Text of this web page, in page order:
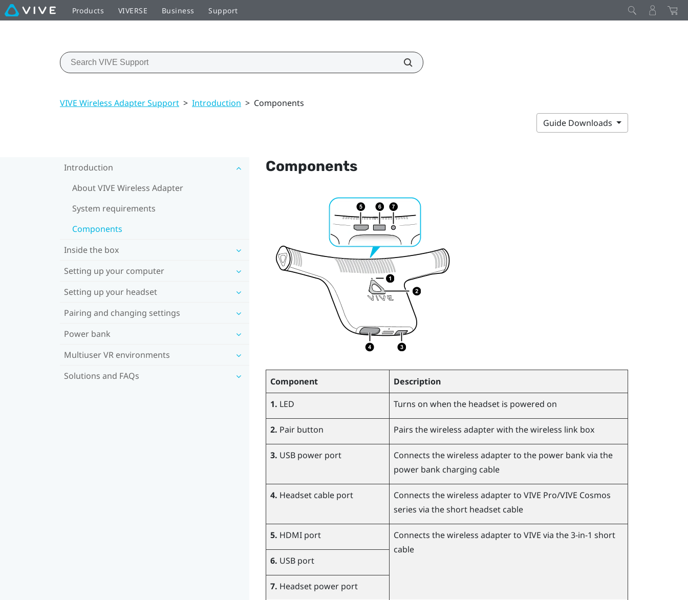
Products VIVERSE Business Support
VIVE Wireless Adapter Support > Introduction > Components
Guide Downloads
Introduction
About VIVE Wireless Adapter
System requirements
Components
Inside the box
Setting up your computer
Setting up your headset
Pairing and changing settings
Power bank
Multiuser VR environments
Solutions and FAQs
Components
Component Description
1. LED Turns on when the headset is powered on
2. Pair button Pairs the wireless adapter with the wireless link box
3. USB power port
Connects the wireless adapter to the power bank via the
power bank charging cable
4. Headset cable port Connects the wireless adapter to VIVE Pro/VIVE Cosmos
series via the short headset cable
5. HDMI port Connects the wireless adapter to VIVE via the 3-in-1 short
cable
6. USB port
7. Headset power port